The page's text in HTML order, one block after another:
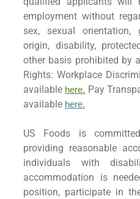
employment without
sex, sexual orientation,
origin, disability,
other basis prohibited by
Rights: Workplace
available here. Pay
available here.
US Foods is
providing reasonable
individuals with
accommodation is
position, participate in